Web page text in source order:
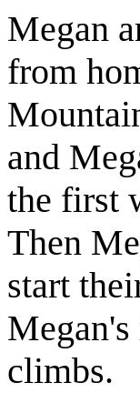
Megan
from
and
the first
Then
start
climbs.